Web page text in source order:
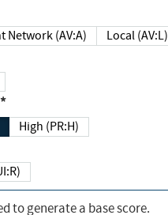
Adjacent Network (AV:A) Local (AV:L)
High (PR:H)
(UI:R)
to generate a base score.